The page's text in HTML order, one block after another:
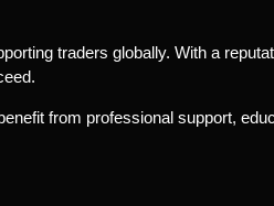
traders globally. With a
from professional support,